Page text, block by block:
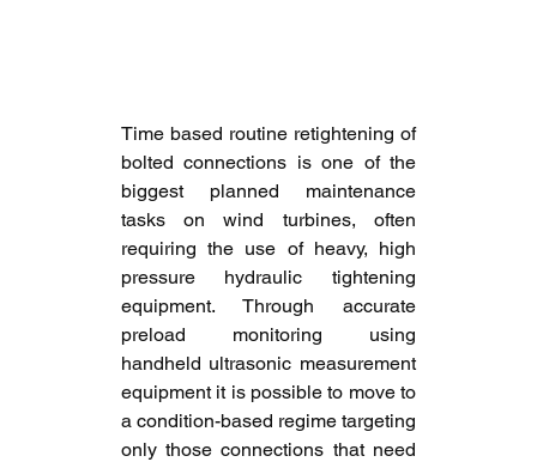
Time based routine retightening of
bolted connections is one of the
biggest planned maintenance
tasks on wind turbines, often
requiring the use of heavy, high
pressure hydraulic tightening
equipment. Through accurate
preload monitoring using
handheld ultrasonic measurement
equipment it is possible to move to
a condition-based regime targeting
only those connections that need